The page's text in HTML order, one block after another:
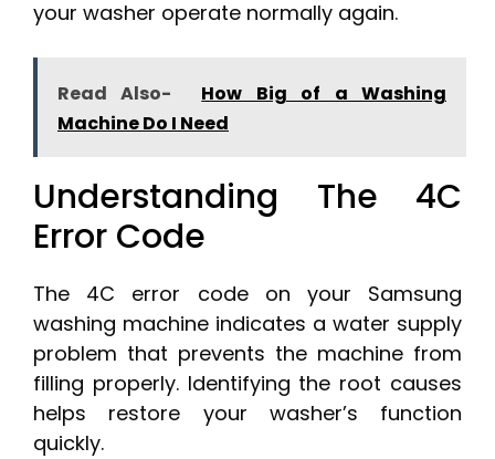
your washer operate normally again.
Read Also-
How Big of a Washing
Machine Do I Need
Understanding The 4C
Error Code
The 4C error code on your Samsung
washing machine indicates a water supply
problem that prevents the machine from
filling properly. Identifying the root causes
helps restore your washer’s function
quickly.